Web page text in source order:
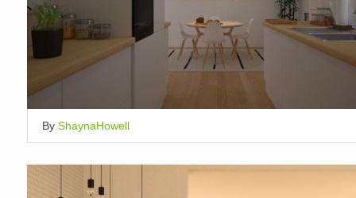
By ShaynaHowell